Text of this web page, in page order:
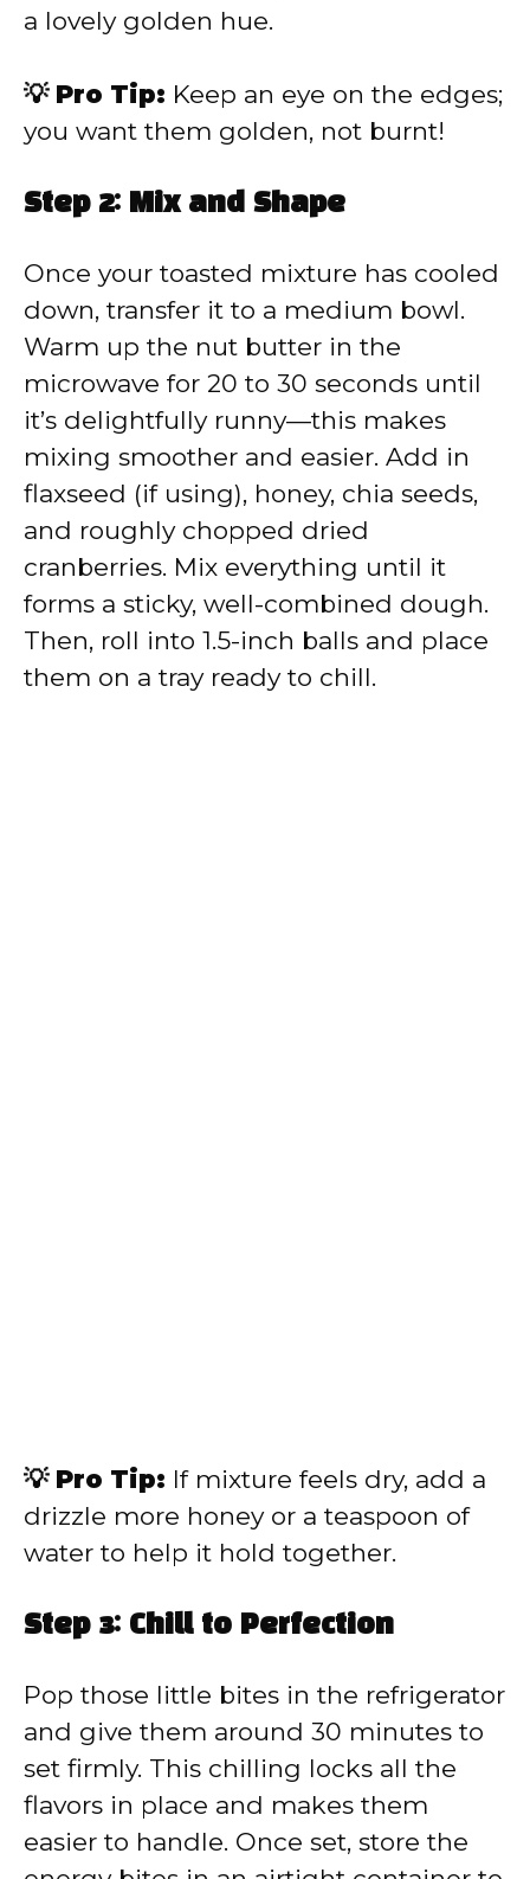
a lovely golden hue.
💡 Pro Tip: Keep an eye on the edges;
you want them golden, not burnt!
Step 2: Mix and Shape
Once your toasted mixture has cooled
down, transfer it to a medium bowl.
Warm up the nut butter in the
microwave for 20 to 30 seconds until
it’s delightfully runny—this makes
mixing smoother and easier. Add in
flaxseed (if using), honey, chia seeds,
and roughly chopped dried
cranberries. Mix everything until it
forms a sticky, well-combined dough.
Then, roll into 1.5-inch balls and place
them on a tray ready to chill.
💡 Pro Tip: If mixture feels dry, add a
drizzle more honey or a teaspoon of
water to help it hold together.
Step 3: Chill to Perfection
Pop those little bites in the refrigerator
and give them around 30 minutes to
set firmly. This chilling locks all the
flavors in place and makes them
easier to handle. Once set, store the